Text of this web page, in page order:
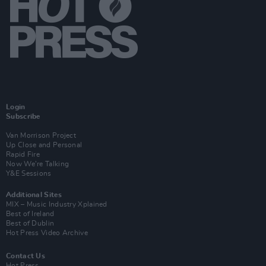
Login
Subscribe
Van Morrison Project
Up Close and Personal
Rapid Fire
Now We’re Talking
Y&E Sessions
Additional Sites
MIX – Music Industry Xplained
Best of Ireland
Best of Dublin
Hot Press Video Archive
Contact Us